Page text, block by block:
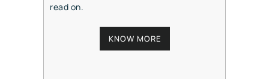
read on.
KNOW MORE